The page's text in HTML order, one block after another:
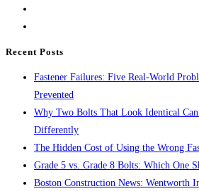
Recent Posts
Fastener Failures: Five Real-World
Prevented
Why Two Bolts That Look Identical
Differently
The Hidden Cost of Using the Wrong
Grade 5 vs. Grade 8 Bolts: Which One
Boston Construction News: Wentworth